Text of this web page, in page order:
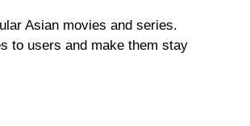
Asian movies and series.
to users and make them stay